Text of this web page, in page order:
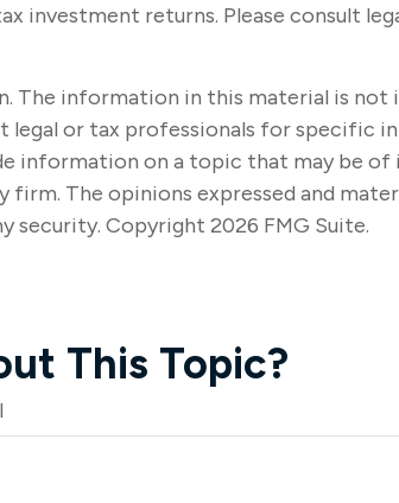
investment returns. Please consult
information in this material is not
legal or tax professionals for specific
information on a topic that may be of
The opinions expressed and
security. Copyright 2026 FMG Suite.
This Topic?